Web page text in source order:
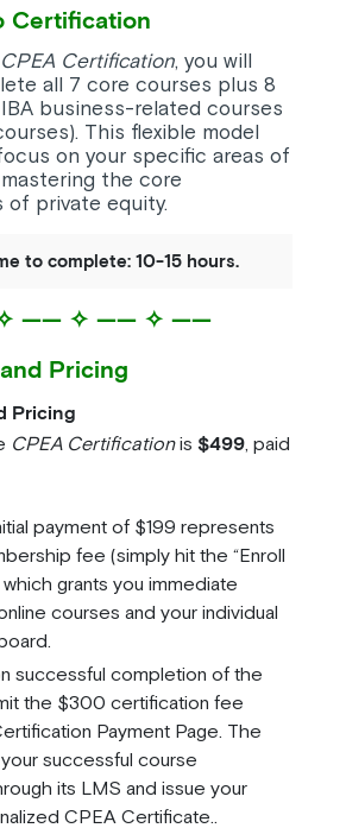
Certification
CPEA Certification, you will
all 7 core courses plus 8
business-related courses
This flexible model
on your specific areas of
the core
private equity.
to complete: 10-15 hours.
—— ✧ —— ✧ ——
Pricing
Pricing
CPEA Certificationis $499, paid
payment of $199 represents
fee (simply hit the “Enroll
which grants you immediate
courses and your individual
successful completion of the
the $300 certification fee
Payment Page. The
successful course
its LMS and issue your
CPEA Certificate..